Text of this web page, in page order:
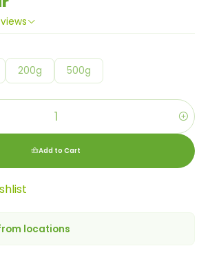
200g 500g
Add to Cart
locations